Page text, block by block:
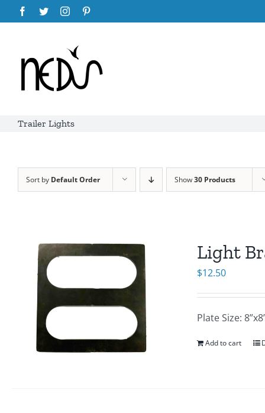
to
Facebook
TwitterInstagram
Trailer Lights
Sort by Default Order Show30 Products
Light
$12.50
Plate Size:
Add to cart